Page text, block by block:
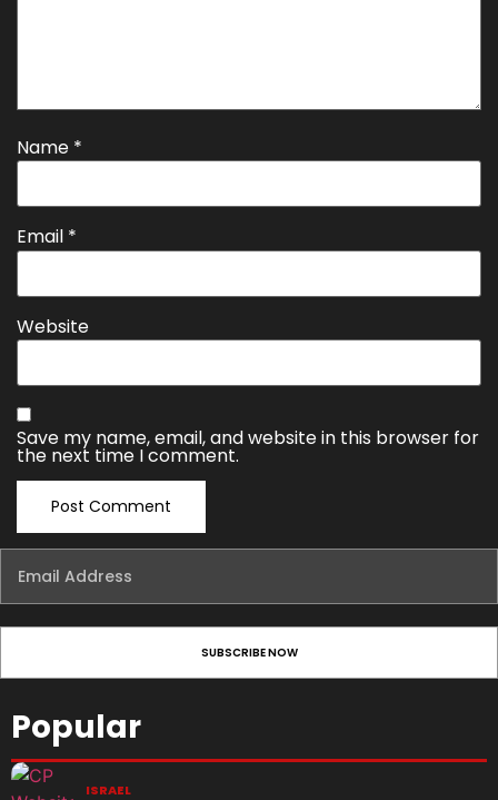
Popular
ISRAEL
Name *
Email *
Website
Save my name, email, and website in this browser for
the next time I comment.